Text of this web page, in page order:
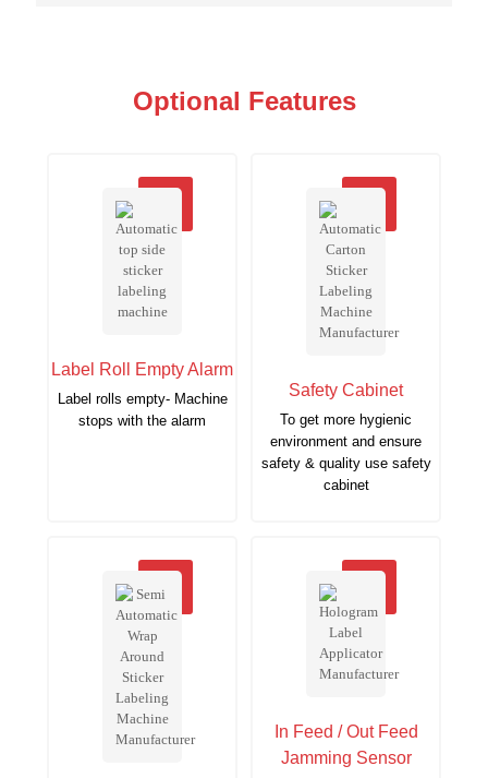
Optional Features
Label Roll Empty Alarm
Label rolls empty- Machine
stops with the alarm
Safety Cabinet
To get more hygienic
environment and ensure
safety & quality use safety
cabinet
In Feed / Out Feed
Jamming Sensor